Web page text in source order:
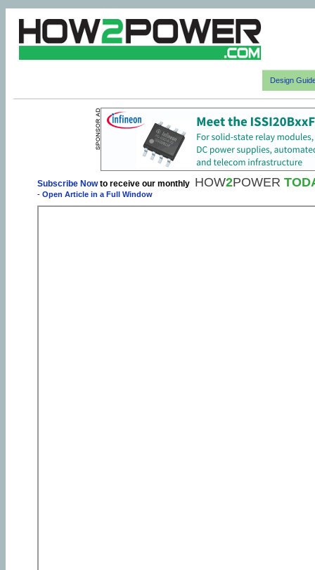
Design
Subscribe Nowto receive our monthly HOW2POWER
- Open Article in a Full Window